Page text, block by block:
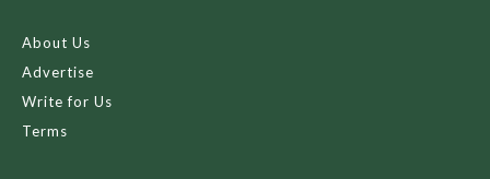
About Us
Advertise
Write for Us
Terms